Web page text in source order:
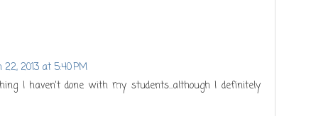
22, 2013 at 5:40 PM
I haven't done with my students...although I definitely